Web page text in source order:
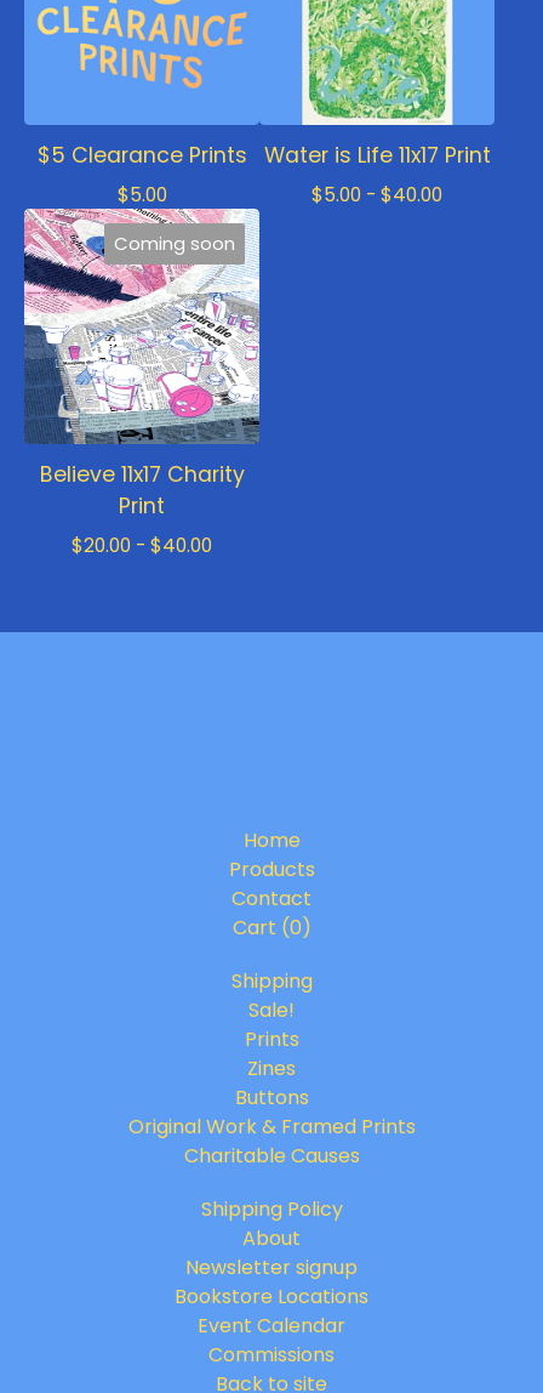
$5 Clearance Prints
$5.00
Water is Life 11x17 Print
$5.00 - $40.00
Coming soon
Believe 11x17 Charity
Print
$20.00 - $40.00
Home
Products
Contact
Cart (0)
Shipping
Sale!
Prints
Zines
Buttons
Original Work & Framed Prints
Charitable Causes
Shipping Policy
About
Newsletter signup
Bookstore Locations
Event Calendar
Commissions
Back to site